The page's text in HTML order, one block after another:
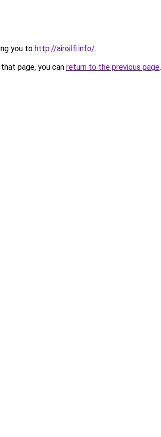
you to http://airoilfi.info/.
page, you can return to the previous page.